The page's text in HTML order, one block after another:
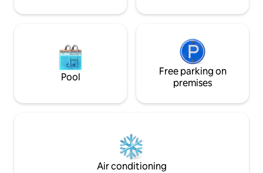
Pool
Free parking on
premises
Air conditioning